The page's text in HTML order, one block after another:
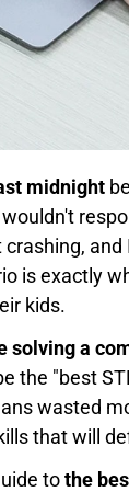
midnight
is exactly
kids.
a
the "best
wasted
that will
tothe